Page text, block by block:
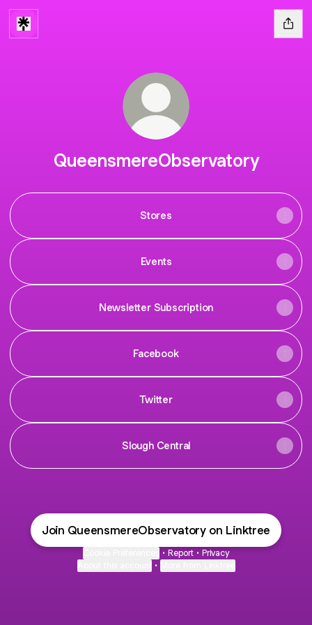
QueensmereObservatory
Stores
Events
Newsletter Subscription
Facebook
Twitter
Slough Central
Join QueensmereObservatory on Linktree
• Report • Privacy
•